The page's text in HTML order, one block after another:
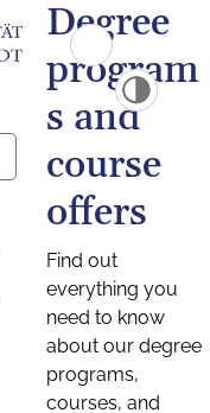
Degree
program
s and
course
offers
Find out
everything you
need to know
about our degree
programs,
courses, and